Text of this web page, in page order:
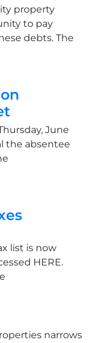
property
to pay
debts. The
June
the absentee
list is now
HERE.
narrows